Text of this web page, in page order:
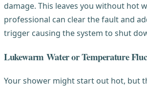
damage. This leaves you without hot
professional can clear the fault and
trigger causing the system to shut
Lukewarm Water or Temperature
Your shower might start out hot, but